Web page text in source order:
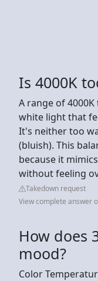
Is 4000K
A range of
white light that
It's neither too
(bluish). This
because it
without feeling
Takedown request
View complete answer
How does
mood?
Color